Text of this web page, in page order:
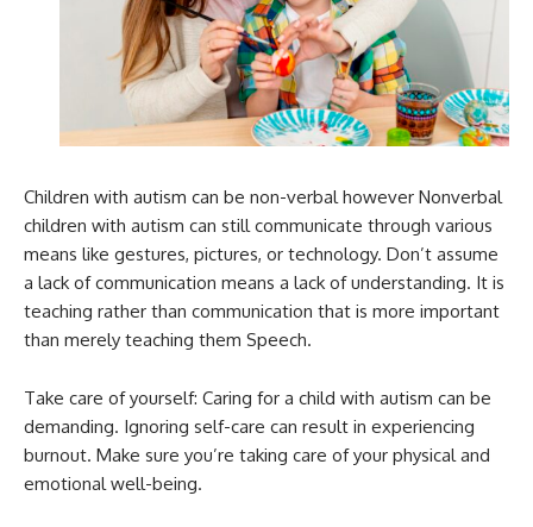
Children with autism can be non-verbal however Nonverbal
children with autism can still communicate through various
means like gestures, pictures, or technology. Don’t assume
a lack of communication means a lack of understanding. It is
teaching rather than communication that is more important
than merely teaching them Speech.
Take care of yourself: Caring for a child with autism can be
demanding. Ignoring self-care can result in experiencing
burnout. Make sure you’re taking care of your physical and
emotional well-being.